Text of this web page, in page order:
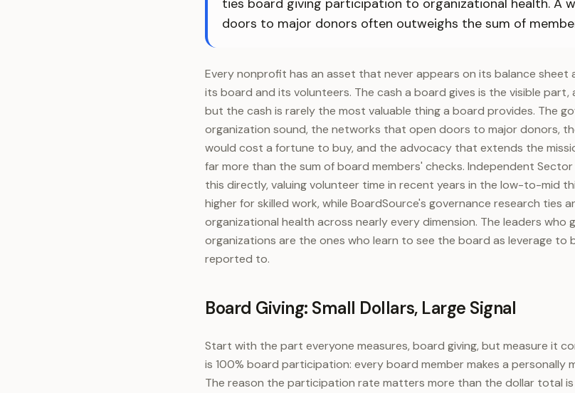
ties board giving participation to organizational health. A
doors to major donors often outweighs the sum of
Every nonprofit has an asset that never appears on its balance sheet
its board and its volunteers. The cash a board gives is the visible
but the cash is rarely the most valuable thing a board provides. The
organization sound, the networks that open doors to major donors,
would cost a fortune to buy, and the advocacy that extends the
far more than the sum of board members' checks. Independent
this directly, valuing volunteer time in recent years in the low-to-mid
higher for skilled work, while BoardSource's governance research ties
organizational health across nearly every dimension. The leaders
organizations are the ones who learn to see the board as leverage
reported to.
Board Giving: Small Dollars, Large Signal
Start with the part everyone measures, board giving, but measure it
is 100% board participation: every board member makes a personally
The reason the participation rate matters more than the dollar total